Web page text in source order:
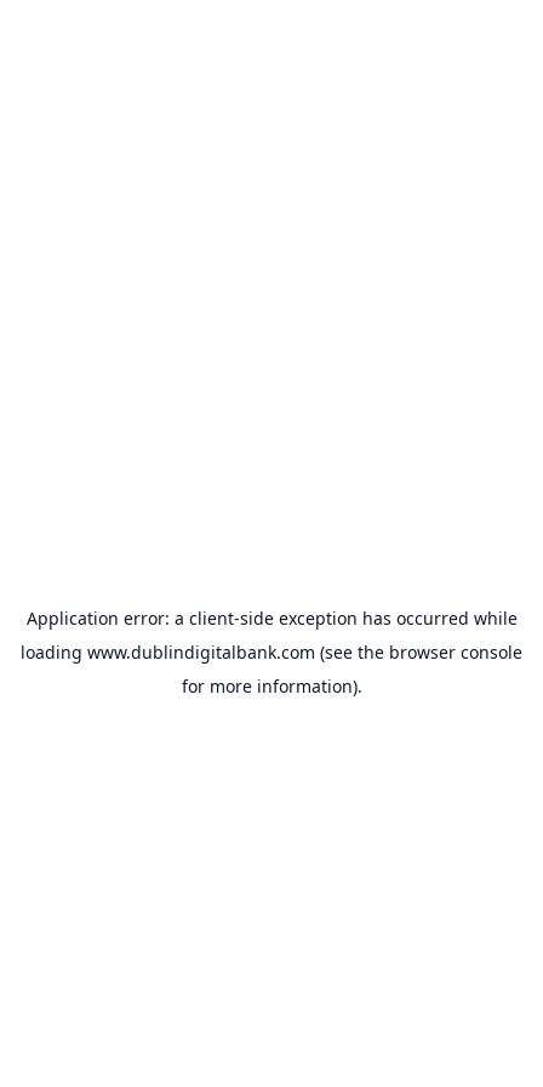
Application error: a client-side exception has occurred while
loading www.dublindigitalbank.com (see the browser console
for more information).